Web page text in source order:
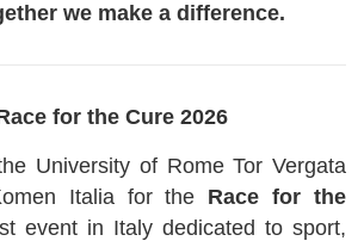
we make a difference.
for the Cure 2026
University of Rome Tor Vergata
Italia for the Race for the
event in Italy dedicated to sport,